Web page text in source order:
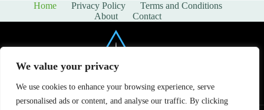
We value your privacy
We use cookies to enhance your browsing experience, serve
personalised ads or content, and analyse our traffic. By clicking
Home Privacy Policy
Terms and Conditions
About
Contact